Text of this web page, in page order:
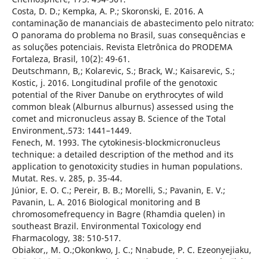
Costa, D. D.; Kempka, A. P.; Skoronski, E. 2016. A
contaminação de mananciais de abastecimento pelo nitrato:
O panorama do problema no Brasil, suas consequências e
as soluções potenciais. Revista Eletrônica do PRODEMA
Fortaleza, Brasil, 10(2): 49-61.
Deutschmann, B,; Kolarevic, S.; Brack, W.; Kaisarevic, S.;
Kostic, j. 2016. Longitudinal profile of the genotoxic
potential of the River Danube on erythrocytes of wild
common bleak (Alburnus alburnus) assessed using the
comet and micronucleus assay B. Science of the Total
Environment,.573: 1441–1449.
Fenech, M. 1993. The cytokinesis-blockmicronucleus
technique: a detailed description of the method and its
application to genotoxicity studies in human populations.
Mutat. Res. v. 285, p. 35-44.
Júnior, E. O. C.; Pereir, B. B.; Morelli, S.; Pavanin, E. V.;
Pavanin, L. A. 2016 Biological monitoring and B
chromosomefrequency in Bagre (Rhamdia quelen) in
southeast Brazil. Environmental Toxicology end
Fharmacology, 38: 510-517.
Obiakor,, M. O.;Okonkwo, J. C.; Nnabude, P. C. Ezeonyejiaku,